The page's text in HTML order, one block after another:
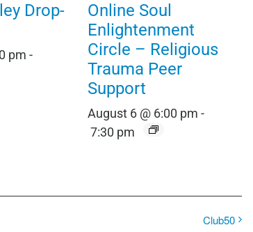
Drop-
pm -
Online Soul
Enlightenment
Circle – Religious
Trauma Peer
Support
August 6 @ 6:00 pm -
7:30 pm
Club50